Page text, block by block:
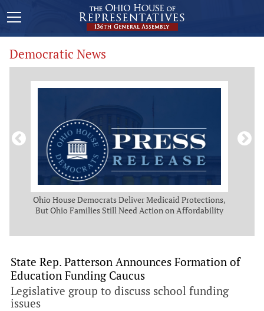
Democratic News
Ohio House Democrats Deliver Medicaid Protections,
But Ohio Families Still Need Action on Affordability
State Rep. Patterson Announces Formation of
Education Funding Caucus
Legislative group to discuss school funding
issues